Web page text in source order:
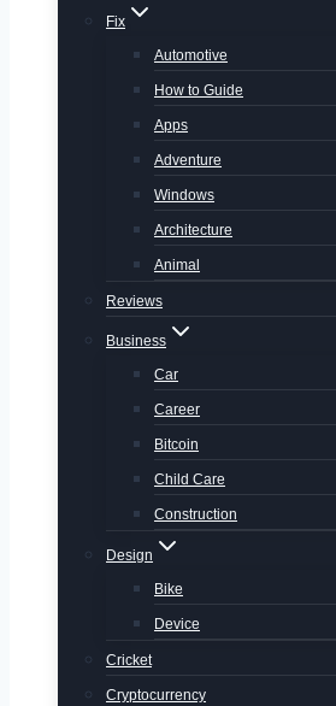
Fix
Automotive
How to Guide
Apps
Adventure
Windows
Architecture
Animal
Reviews
Business
Car
Career
Bitcoin
Child Care
Construction
Design
Bike
Device
Cricket
Cryptocurrency